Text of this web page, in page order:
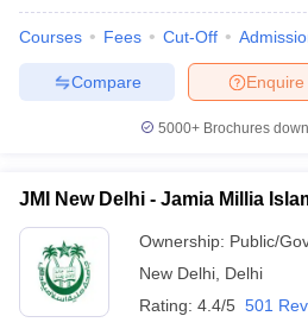
Courses Fees Cut-Off
Enquire
Compare
5000+Brochures
JMI New Delhi - Jamia Millia
Ownership: Public/
New Delhi Delhi
Rating: 4.4/5 501